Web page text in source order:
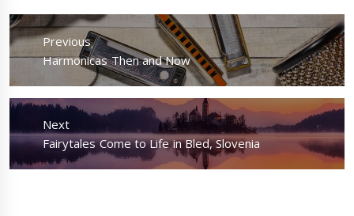
Post
navigation
Previous
Previous
Harmonicas Then and Now
Next
Next
post:
Fairytales Come to Life in Bled, Slovenia